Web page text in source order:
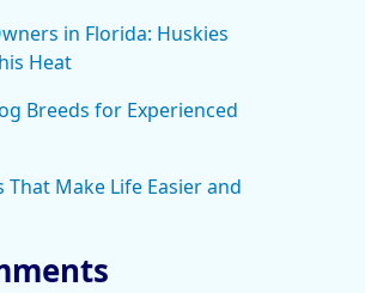
in Florida: Huskies
Heat
Breeds for Experienced
That Make Life Easier and